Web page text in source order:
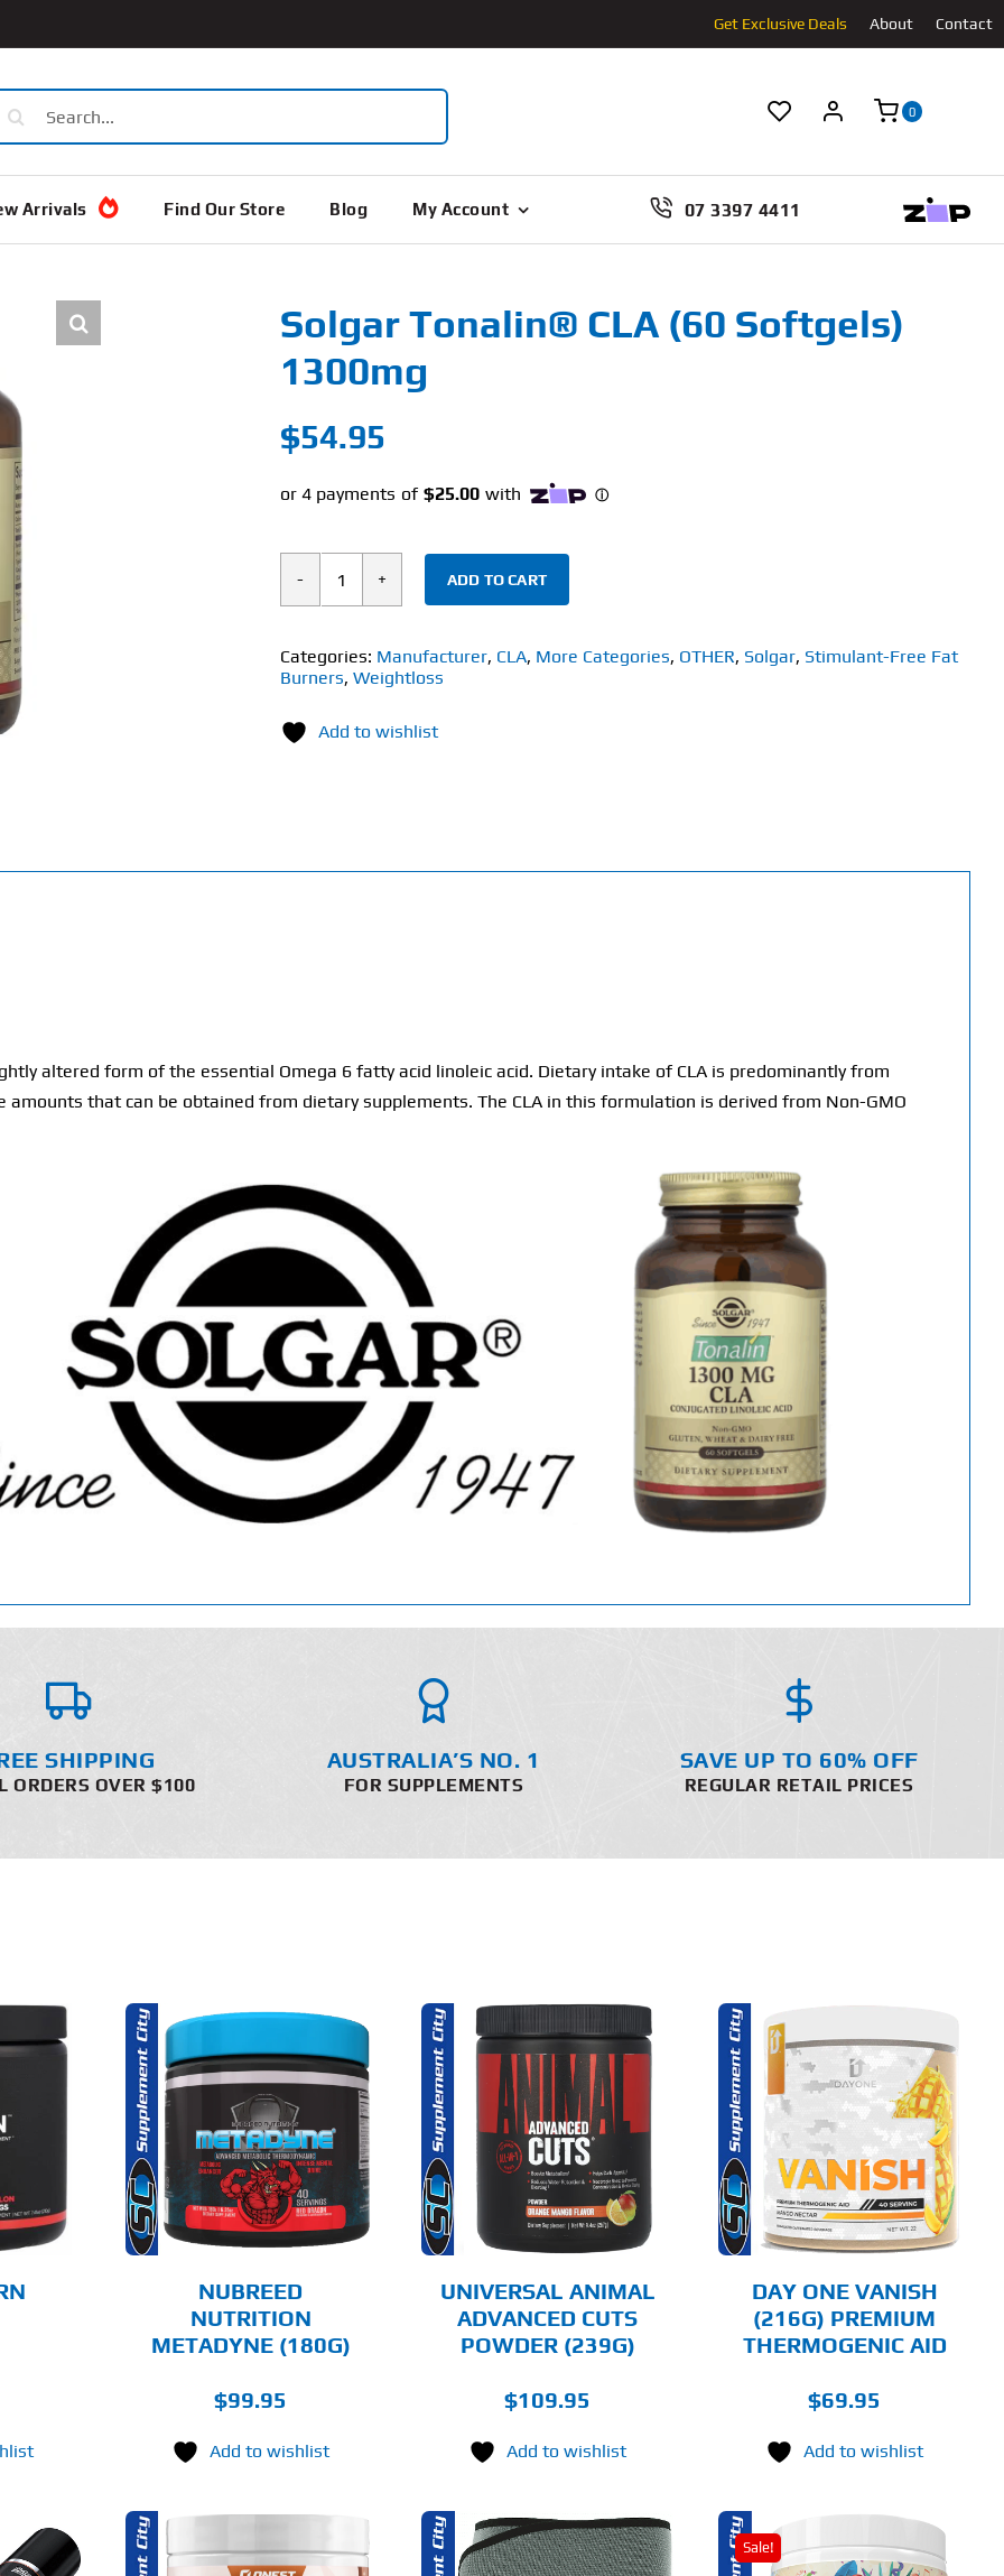
Get Exclusive Deals About Contact
0
Arrivals Find Our Store Blog My Account 07 3397 4411
Solgar Tonalin® CLA (60 Softgels)
1300mg
$54.95
Solgar
CLA
(60
1300mg
ADD TO CART
Categories: Manufacturer, CLA, More Categories, OTHER, Solgar, Stimulant-Free Fat
Burners, Weightloss
Add to wishlist
altered form of the essential Omega 6 fatty acid linoleic acid. Dietary intake of CLA is predominantly from
that can be obtained from dietary supplements. The CLA in this formulation is derived from Non-GMO
SHIPPING
ORDERS OVER $100
AUSTRALIA’S NO. 1
FOR SUPPLEMENTS
SAVE UP TO 60% OFF
REGULAR RETAIL PRICES
PRODUCT
MULTIPLE
VARIANTS.
OPTIONS
PRODUCT
NUBREED
NUTRITION
METADYNE (180G)
$99.95
Add to wishlist
SELECT OPTIONS
PRODUCT
MULTIPLE
VARIANTS.
OPTIONS
CHOSEN
DETAILS
UNIVERSAL ANIMAL
ADVANCED CUTS
POWDER (239G)
$109.95
Add to wishlist
SELECT OPTIONS
PRODUCT
MULTIPLE
VARIANTS.
OPTIONS
PRODUCT
DETAILS
DAY ONE VANISH
(216G) PREMIUM
THERMOGENIC AID
$69.95
Add to wishlist
Sale!